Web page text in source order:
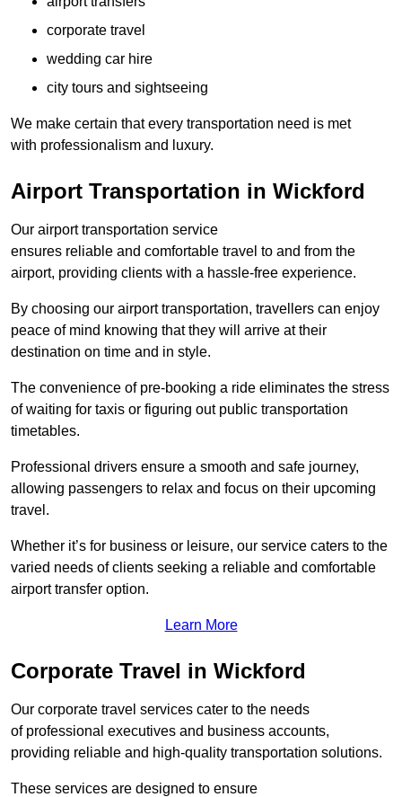
corporate travel
wedding car hire
city tours and sightseeing
We make certain that every transportation need is met
with professionalism and luxury.
Airport Transportation in Wickford
Our airport transportation service
ensures reliable and comfortable travel to and from the
airport, providing clients with a hassle-free experience.
By choosing our airport transportation, travellers can enjoy
peace of mind knowing that they will arrive at their
destination on time and in style.
The convenience of pre-booking a ride eliminates the stress
of waiting for taxis or figuring out public transportation
timetables.
Professional drivers ensure a smooth and safe journey,
allowing passengers to relax and focus on their upcoming
travel.
Whether it’s for business or leisure, our service caters to the
varied needs of clients seeking a reliable and comfortable
airport transfer option.
Learn More
Corporate Travel in Wickford
Our corporate travel services cater to the needs
of professional executives and business accounts,
providing reliable and high-quality transportation solutions.
These services are designed to ensure